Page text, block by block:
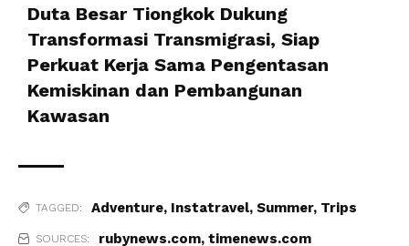
Duta Besar Tiongkok Dukung
Transformasi Transmigrasi, Siap
Perkuat Kerja Sama Pengentasan
Kemiskinan dan Pembangunan
Kawasan
TAGGED: Adventure, Instatravel, Summer, Trips
SOURCES: rubynews.com, timenews.com